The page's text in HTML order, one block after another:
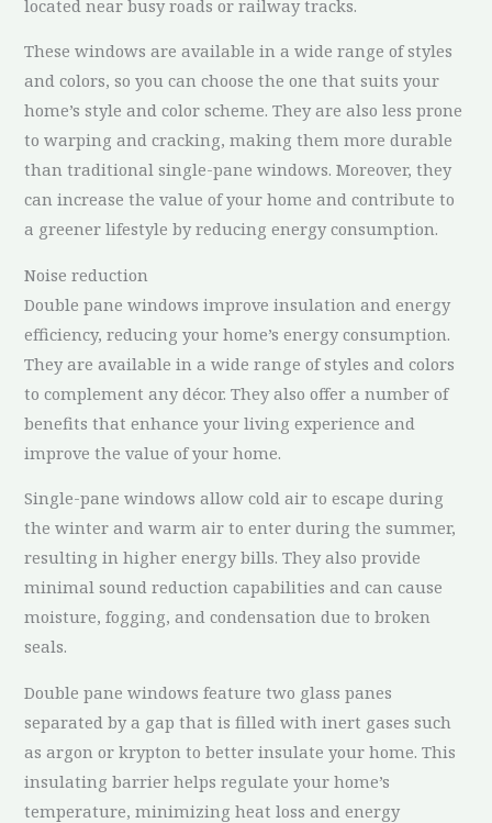
located near busy roads or railway tracks.
These windows are available in a wide range of styles
and colors, so you can choose the one that suits your
home’s style and color scheme. They are also less prone
to warping and cracking, making them more durable
than traditional single-pane windows. Moreover, they
can increase the value of your home and contribute to
a greener lifestyle by reducing energy consumption.
Noise reduction
Double pane windows improve insulation and energy
efficiency, reducing your home’s energy consumption.
They are available in a wide range of styles and colors
to complement any décor. They also offer a number of
benefits that enhance your living experience and
improve the value of your home.
Single-pane windows allow cold air to escape during
the winter and warm air to enter during the summer,
resulting in higher energy bills. They also provide
minimal sound reduction capabilities and can cause
moisture, fogging, and condensation due to broken
seals.
Double pane windows feature two glass panes
separated by a gap that is filled with inert gases such
as argon or krypton to better insulate your home. This
insulating barrier helps regulate your home’s
temperature, minimizing heat loss and energy